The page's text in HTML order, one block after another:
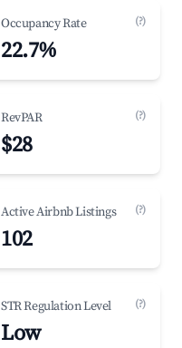
Occupancy Rate (?)
22.7%
RevPAR (?)
$28
Active Airbnb Listings (?)
102
STR Regulation Level (?)
Low